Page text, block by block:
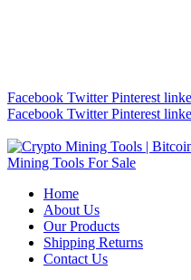
Facebook Twitter Pinterest
Facebook Twitter Pinterest
Home
About Us
Our Products
Shipping Returns
Contact Us